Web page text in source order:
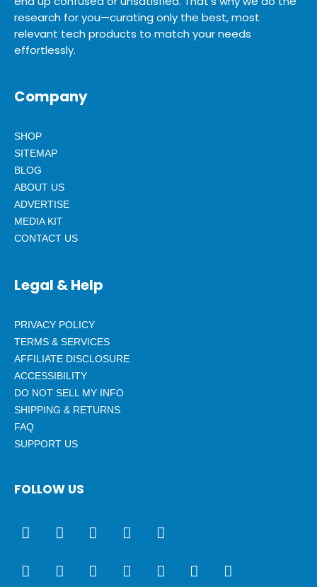
research for you—curating only the best, most
relevant tech products to match your needs
effortlessly.
Company
SHOP
SITEMAP
BLOG
ABOUT US
ADVERTISE
MEDIA KIT
CONTACT US
Legal & Help
PRIVACY POLICY
TERMS & SERVICES
AFFILIATE DISCLOSURE
ACCESSIBILITY
DO NOT SELL MY INFO
SHIPPING & RETURNS
FAQ
SUPPORT US
FOLLOW US